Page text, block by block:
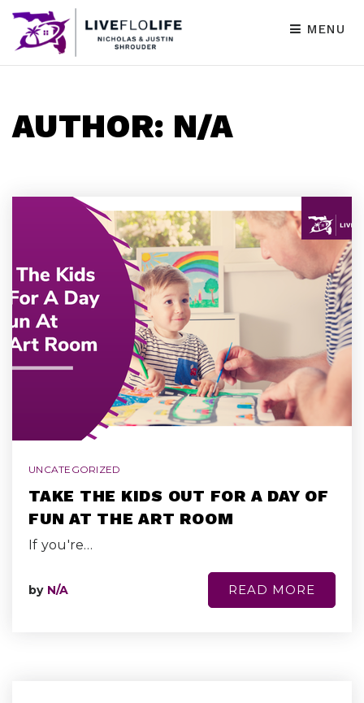
MENU
AUTHOR: N/A
UNCATEGORIZED
TAKE THE KIDS OUT FOR A DAY OF
FUN AT THE ART ROOM
If you're…
by N/A READ MORE